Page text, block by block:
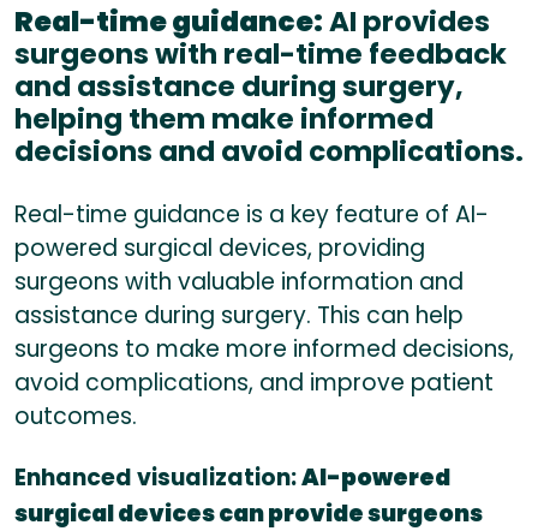
Real-time guidance:AI provides
surgeons with real-time feedback
and assistance during surgery,
helping them make informed
decisions and avoid complications.
Real-time guidance is a key feature of AI-
powered surgical devices, providing
surgeons with valuable information and
assistance during surgery. This can help
surgeons to make more informed decisions,
avoid complications, and improve patient
outcomes.
Enhanced visualization:AI-powered
surgical devices can provide surgeons